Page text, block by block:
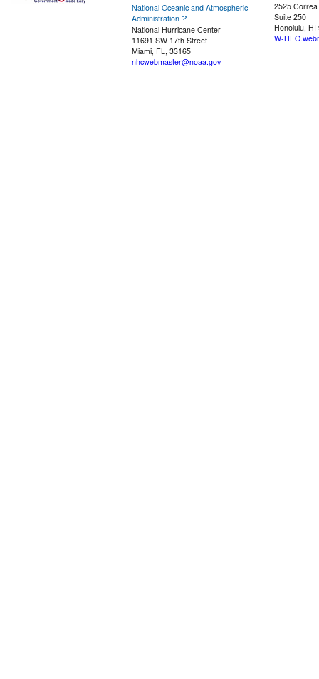
National Oceanic and Atmospheric
Administration
National Hurricane Center
11691 SW 17th Street
Miami, FL, 33165
nhcwebmaster@noaa.gov
2525
Suite 250
Honolulu, HI
W-